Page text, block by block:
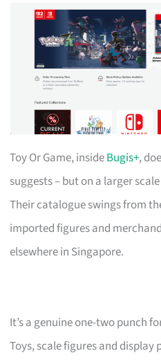
Toy Or Game, insideBugis+,
suggests – but on a larger
Their catalogue swings from
imported figures and
elsewhere in Singapore.
It’s a genuine one-two punch
Toys, scale figures and display